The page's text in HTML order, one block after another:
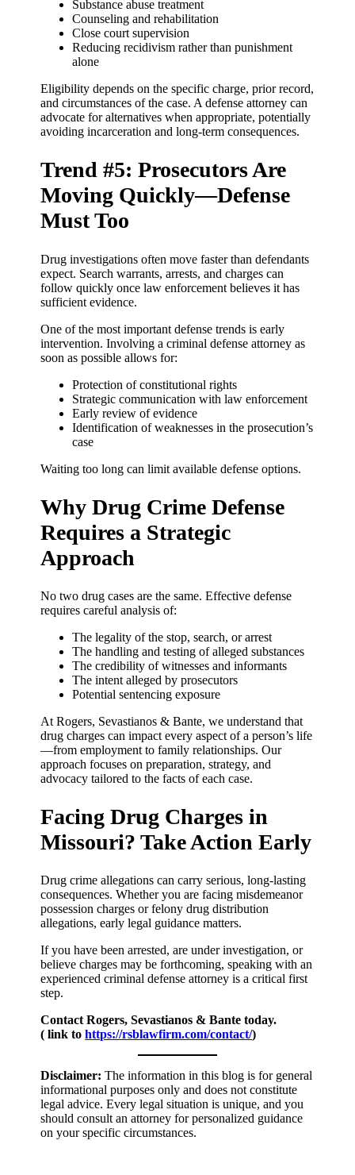
Substance abuse treatment
Counseling and rehabilitation
Close court supervision
Reducing recidivism rather than punishment
alone
Eligibility depends on the specific charge, prior record,
and circumstances of the case. A defense attorney can
advocate for alternatives when appropriate, potentially
avoiding incarceration and long-term consequences.
Trend #5: Prosecutors Are
Moving Quickly—Defense
Must Too
Drug investigations often move faster than defendants
expect. Search warrants, arrests, and charges can
follow quickly once law enforcement believes it has
sufficient evidence.
One of the most important defense trends is early
intervention. Involving a criminal defense attorney as
soon as possible allows for:
Protection of constitutional rights
Strategic communication with law enforcement
Early review of evidence
Identification of weaknesses in the prosecution’s
case
Waiting too long can limit available defense options.
Why Drug Crime Defense
Requires a Strategic
Approach
No two drug cases are the same. Effective defense
requires careful analysis of:
The legality of the stop, search, or arrest
The handling and testing of alleged substances
The credibility of witnesses and informants
The intent alleged by prosecutors
Potential sentencing exposure
At Rogers, Sevastianos & Bante, we understand that
drug charges can impact every aspect of a person’s life
—from employment to family relationships. Our
approach focuses on preparation, strategy, and
advocacy tailored to the facts of each case.
Facing Drug Charges in
Missouri? Take Action Early
Drug crime allegations can carry serious, long-lasting
consequences. Whether you are facing misdemeanor
possession charges or felony drug distribution
allegations, early legal guidance matters.
If you have been arrested, are under investigation, or
believe charges may be forthcoming, speaking with an
experienced criminal defense attorney is a critical first
step.
Contact Rogers, Sevastianos & Bante today.
( link tohttps://rsblawfirm.com/contact/)
Disclaimer: The information in this blog is for general
informational purposes only and does not constitute
legal advice. Every legal situation is unique, and you
should consult an attorney for personalized guidance
on your specific circumstances.